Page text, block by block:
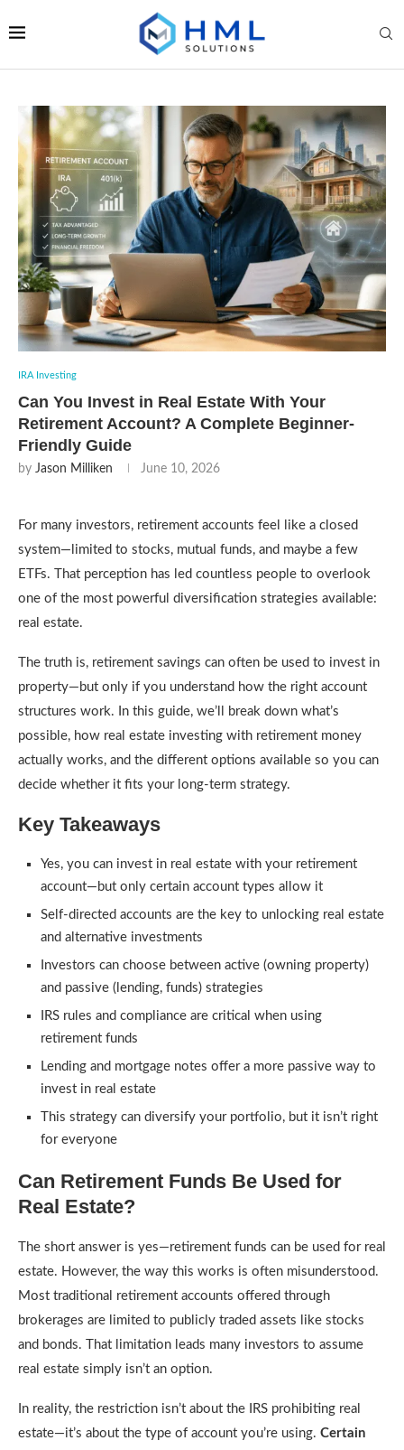
IRA Investing
Can You Invest in Real Estate With Your
Retirement Account? A Complete Beginner-
Friendly Guide
by Jason Milliken June 10, 2026
For many investors, retirement accounts feel like a closed
system—limited to stocks, mutual funds, and maybe a few
ETFs. That perception has led countless people to overlook
one of the most powerful diversification strategies available:
real estate.
The truth is, retirement savings can often be used to invest in
property—but only if you understand how the right account
structures work. In this guide, we’ll break down what’s
possible, how real estate investing with retirement money
actually works, and the different options available so you can
decide whether it fits your long-term strategy.
Key Takeaways
Yes, you can invest in real estate with your retirement
account—but only certain account types allow it
Self-directed accounts are the key to unlocking real estate
and alternative investments
Investors can choose between active (owning property)
and passive (lending, funds) strategies
IRS rules and compliance are critical when using
retirement funds
Lending and mortgage notes offer a more passive way to
invest in real estate
This strategy can diversify your portfolio, but it isn’t right
for everyone
Can Retirement Funds Be Used for
Real Estate?
The short answer is yes—retirement funds can be used for real
estate. However, the way this works is often misunderstood.
Most traditional retirement accounts offered through
brokerages are limited to publicly traded assets like stocks
and bonds. That limitation leads many investors to assume
real estate simply isn’t an option.
In reality, the restriction isn’t about the IRS prohibiting real
estate—it’s about the type of account you’re using. Certain